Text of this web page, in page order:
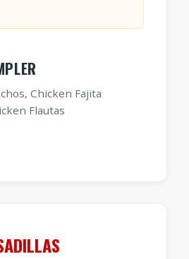
Chicken Fajita
Flautas